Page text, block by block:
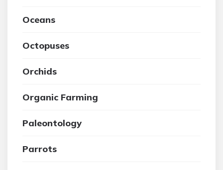
Oceans
Octopuses
Orchids
Organic Farming
Paleontology
Parrots